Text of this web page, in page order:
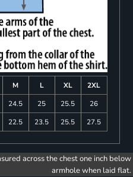
M L XL
2XL
24.5 25 25.5
26
22.5 23.5 25.5 27.5
across the chest one inch below
armhole when laid flat.